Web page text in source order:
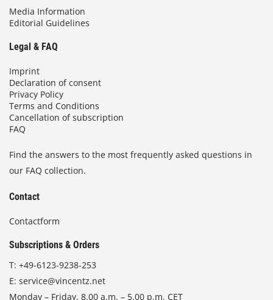
Media Information
Editorial Guidelines
Legal & FAQ
Imprint
Declaration of consent
Privacy Policy
Terms and Conditions
Cancellation of subscription
FAQ
Find the answers to the most frequently asked questions in
our FAQ collection.
Contact
Contactform
Subscriptions & Orders
T: +49-6123-9238-253
E: service@vincentz.net
Monday – Friday, 8.00 a.m. – 5.00 p.m. CET